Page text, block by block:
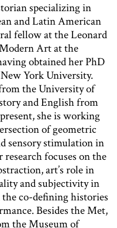
specializing in
and Latin American
fellow at the Leonard
Art at the
obtained her PhD
York University.
the University of
and English from
she is working
of geometric
sensory stimulation in
focuses on the
art’s role in
and subjectivity in
co-defining histories
Besides the Met,
the Museum of